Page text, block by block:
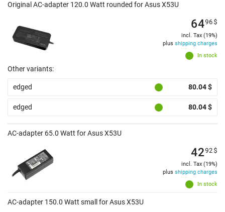
Original AC-adapter 120.0 Watt rounded for Asus X53U
In stock
6496$
incl. Tax (19%)
plus shipping charges
Other variants:
edged 80.04 $
edged 80.04 $
AC-adapter 65.0 Watt for Asus X53U
In stock
4292$
incl. Tax (19%)
plus shipping charges
AC-adapter 150.0 Watt small for Asus X53U